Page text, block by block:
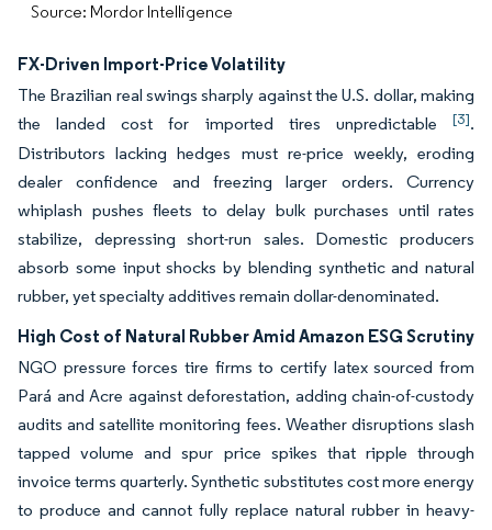
Source: Mordor Intelligence
FX-Driven Import-Price Volatility
The Brazilian real swings sharply against the U.S. dollar, making
the landed cost for imported tires unpredictable [3].
Distributors lacking hedges must re-price weekly, eroding
dealer confidence and freezing larger orders. Currency
whiplash pushes fleets to delay bulk purchases until rates
stabilize, depressing short-run sales. Domestic producers
absorb some input shocks by blending synthetic and natural
rubber, yet specialty additives remain dollar-denominated.
High Cost of Natural Rubber Amid Amazon ESG Scrutiny
NGO pressure forces tire firms to certify latex sourced from
Pará and Acre against deforestation, adding chain-of-custody
audits and satellite monitoring fees. Weather disruptions slash
tapped volume and spur price spikes that ripple through
invoice terms quarterly. Synthetic substitutes cost more energy
to produce and cannot fully replace natural rubber in heavy-